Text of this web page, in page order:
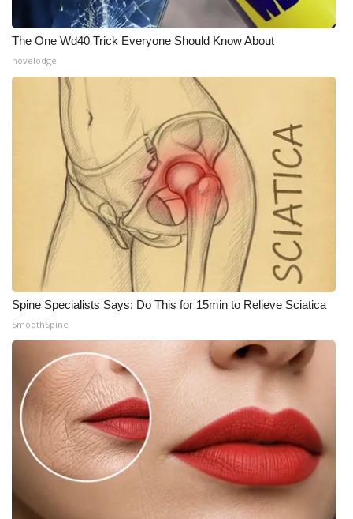
The One Wd40 Trick Everyone Should Know About
novelodge
Spine Specialists Says: Do This for 15min to Relieve Sciatica
SmoothSpine